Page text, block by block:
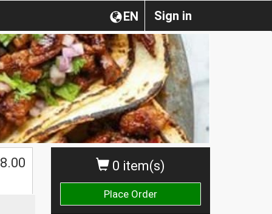
Sign in
EN
0 item(s)
Place Order